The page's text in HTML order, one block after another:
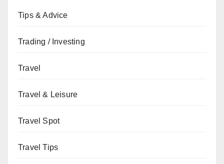
Tips & Advice
Trading / Investing
Travel
Travel & Leisure
Travel Spot
Travel Tips